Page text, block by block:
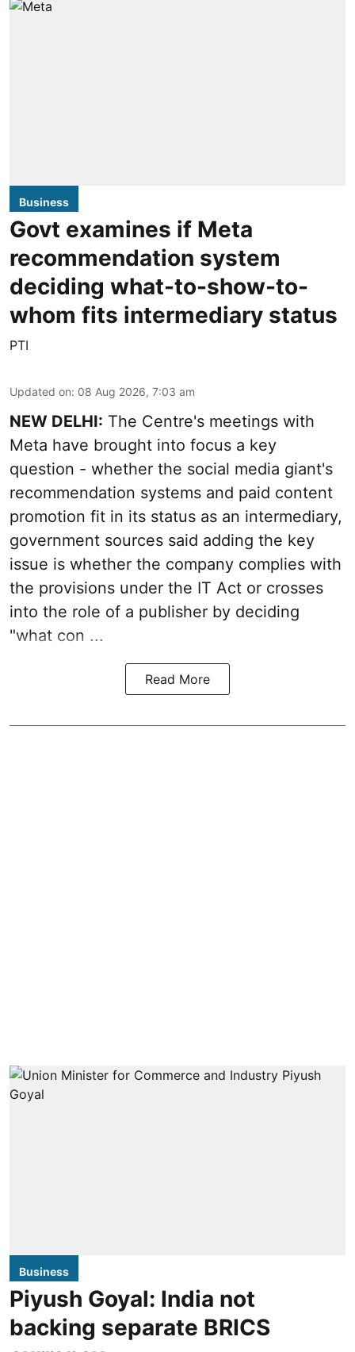
Business
Govt examines if Meta
recommendation system
deciding what-to-show-to-
whom fits intermediary status
PTI
Updated on: 08 Aug 2026, 7:03 am
NEW DELHI: The Centre's meetings with
Meta have brought into focus a key
question - whether the social media giant's
recommendation systems and paid content
promotion fit in its status as an intermediary,
government sources said adding the key
issue is whether the company complies with
the provisions under the IT Act or crosses
into the role of a publisher by deciding
"what con ...
Read More
Business
Piyush Goyal: India not
backing separate BRICS